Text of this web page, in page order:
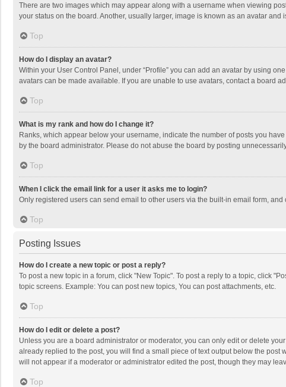
There are two images which may appear along with a username when viewing
your status on the board. Another, usually larger, image is known as an avatar
Top
How do I display an avatar?
Within your User Control Panel, under “Profile” you can add an avatar by using
avatars can be made available. If you are unable to use avatars, contact a board
Top
What is my rank and how do I change it?
Ranks, which appear below your username, indicate the number of posts you
by the board administrator. Please do not abuse the board by posting
Top
When I click the email link for a user it asks me to login?
Only registered users can send email to other users via the built-in email form,
Top
Posting Issues
How do I create a new topic or post a reply?
To post a new topic in a forum, click "New Topic". To post a reply to a topic, click
topic screens. Example: You can post new topics, You can post attachments, etc.
Top
How do I edit or delete a post?
Unless you are a board administrator or moderator, you can only edit or delete
already replied to the post, you will find a small piece of text output below the
will not appear if a moderator or administrator edited the post, though they may
Top